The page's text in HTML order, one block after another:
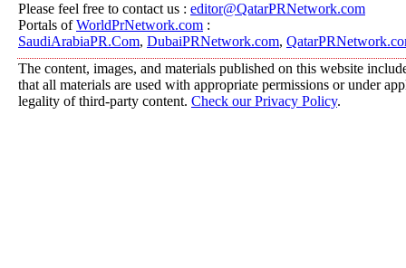
Please feel free to contact us : editor@QatarPRNetwork.com
Portals ofWorldPrNetwork.com :
SaudiArabiaPR.Com, DubaiPRNetwork.com,
The content, images, and materials published on this website
that all materials are used with appropriate permissions or under
legality of third-party content. Check our Privacy Policy.